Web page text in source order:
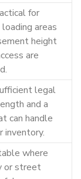
for
areas
height
are
legal
and a
can handle
inventory.
where
or street